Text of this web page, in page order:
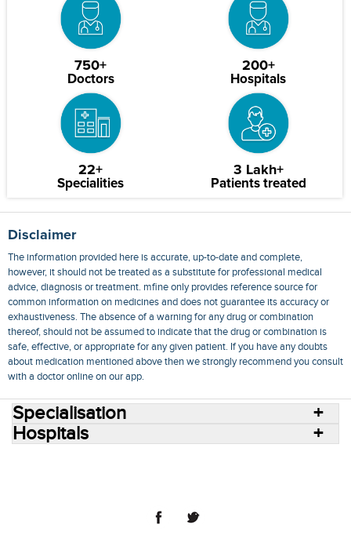
750+
Doctors
200+
Hospitals
22+
Specialities
3 Lakh+
Patients treated
Disclaimer
The information provided here is accurate, up-to-date and complete,
however, it should not be treated as a substitute for professional medical
advice, diagnosis or treatment. mfine only provides reference source for
common information on medicines and does not guarantee its accuracy or
exhaustiveness. The absence of a warning for any drug or combination
thereof, should not be assumed to indicate that the drug or combination is
safe, effective, or appropriate for any given patient. If you have any doubts
about medication mentioned above then we strongly recommend you consult
with a doctor online on our app.
Specialisation
Hospitals